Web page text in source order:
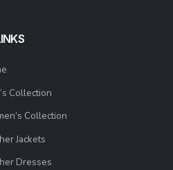
Collection
Collection
Jackets
Dresses